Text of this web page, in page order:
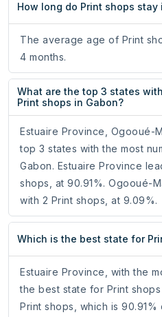
How long do Print shops
The average age of Print
4 months.
What are the top 3 states
Print shops in Gabon?
Estuaire Province, Ogooué-
top 3 states with the most
Gabon. Estuaire Province
shops, at 90.91%. Ogooué-
with 2 Print shops, at 9.09%.
Which is the best state for
Estuaire Province, with the
the best state for Print
Print shops, which is